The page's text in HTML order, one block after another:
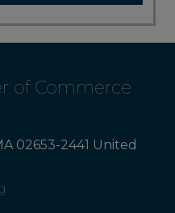
of Commerce
02653-2441 United